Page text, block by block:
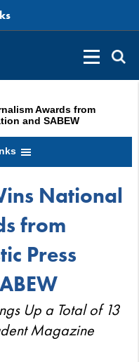
Awards from
and SABEW
National
from
Press
Up a Total of 13
Magazine